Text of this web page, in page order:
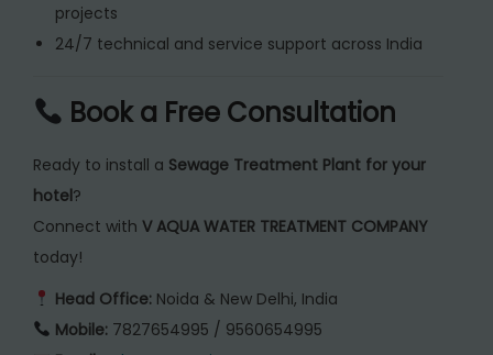
projects
24/7 technical and service support across India
Book a Free Consultation
Ready to install a Sewage Treatment Plant for your
hotel?
Connect with V AQUA WATER TREATMENT COMPANY
today!
Head Office:Noida & New Delhi, India
Mobile:7827654995 / 9560654995